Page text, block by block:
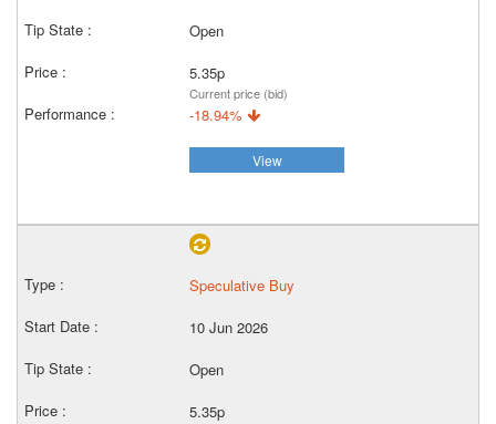
Open
5.35p
Current price (bid)
-18.94%
View
Speculative Buy
10 Jun 2026
Open
5.35p